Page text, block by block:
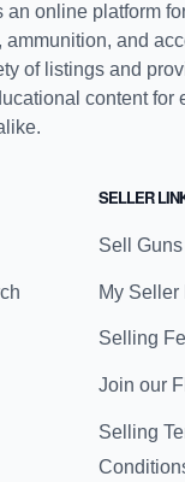
an online platform
ammunition, and
of listings and
content for
SELLER
Sell Guns
My Seller
Selling
Join our
Selling